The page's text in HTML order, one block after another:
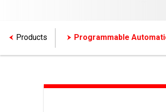
Products Programmable